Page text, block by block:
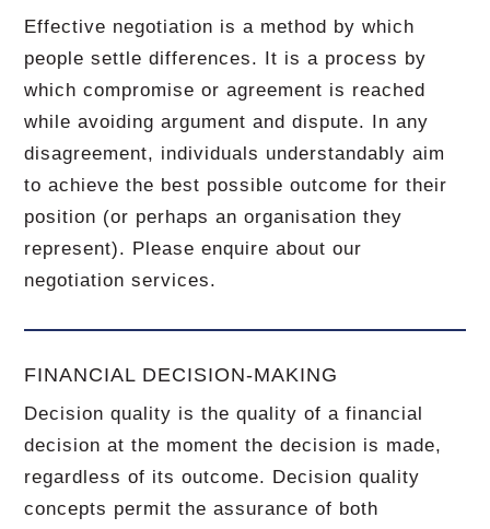
Effective negotiation is a method by which
people settle differences. It is a process by
which compromise or agreement is reached
while avoiding argument and dispute. In any
disagreement, individuals understandably aim
to achieve the best possible outcome for their
position (or perhaps an organisation they
represent). Please enquire about our
negotiation services.
FINANCIAL DECISION-MAKING
Decision quality is the quality of a financial
decision at the moment the decision is made,
regardless of its outcome. Decision quality
concepts permit the assurance of both